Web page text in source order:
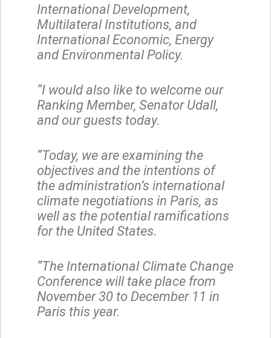
International Development,
Multilateral Institutions, and
International Economic, Energy
and Environmental Policy.
“I would also like to welcome our
Ranking Member, Senator Udall,
and our guests today.
“Today, we are examining the
objectives and the intentions of
the administration’s international
climate negotiations in Paris, as
well as the potential ramifications
for the United States.
“The International Climate Change
Conference will take place from
November 30 to December 11 in
Paris this year.